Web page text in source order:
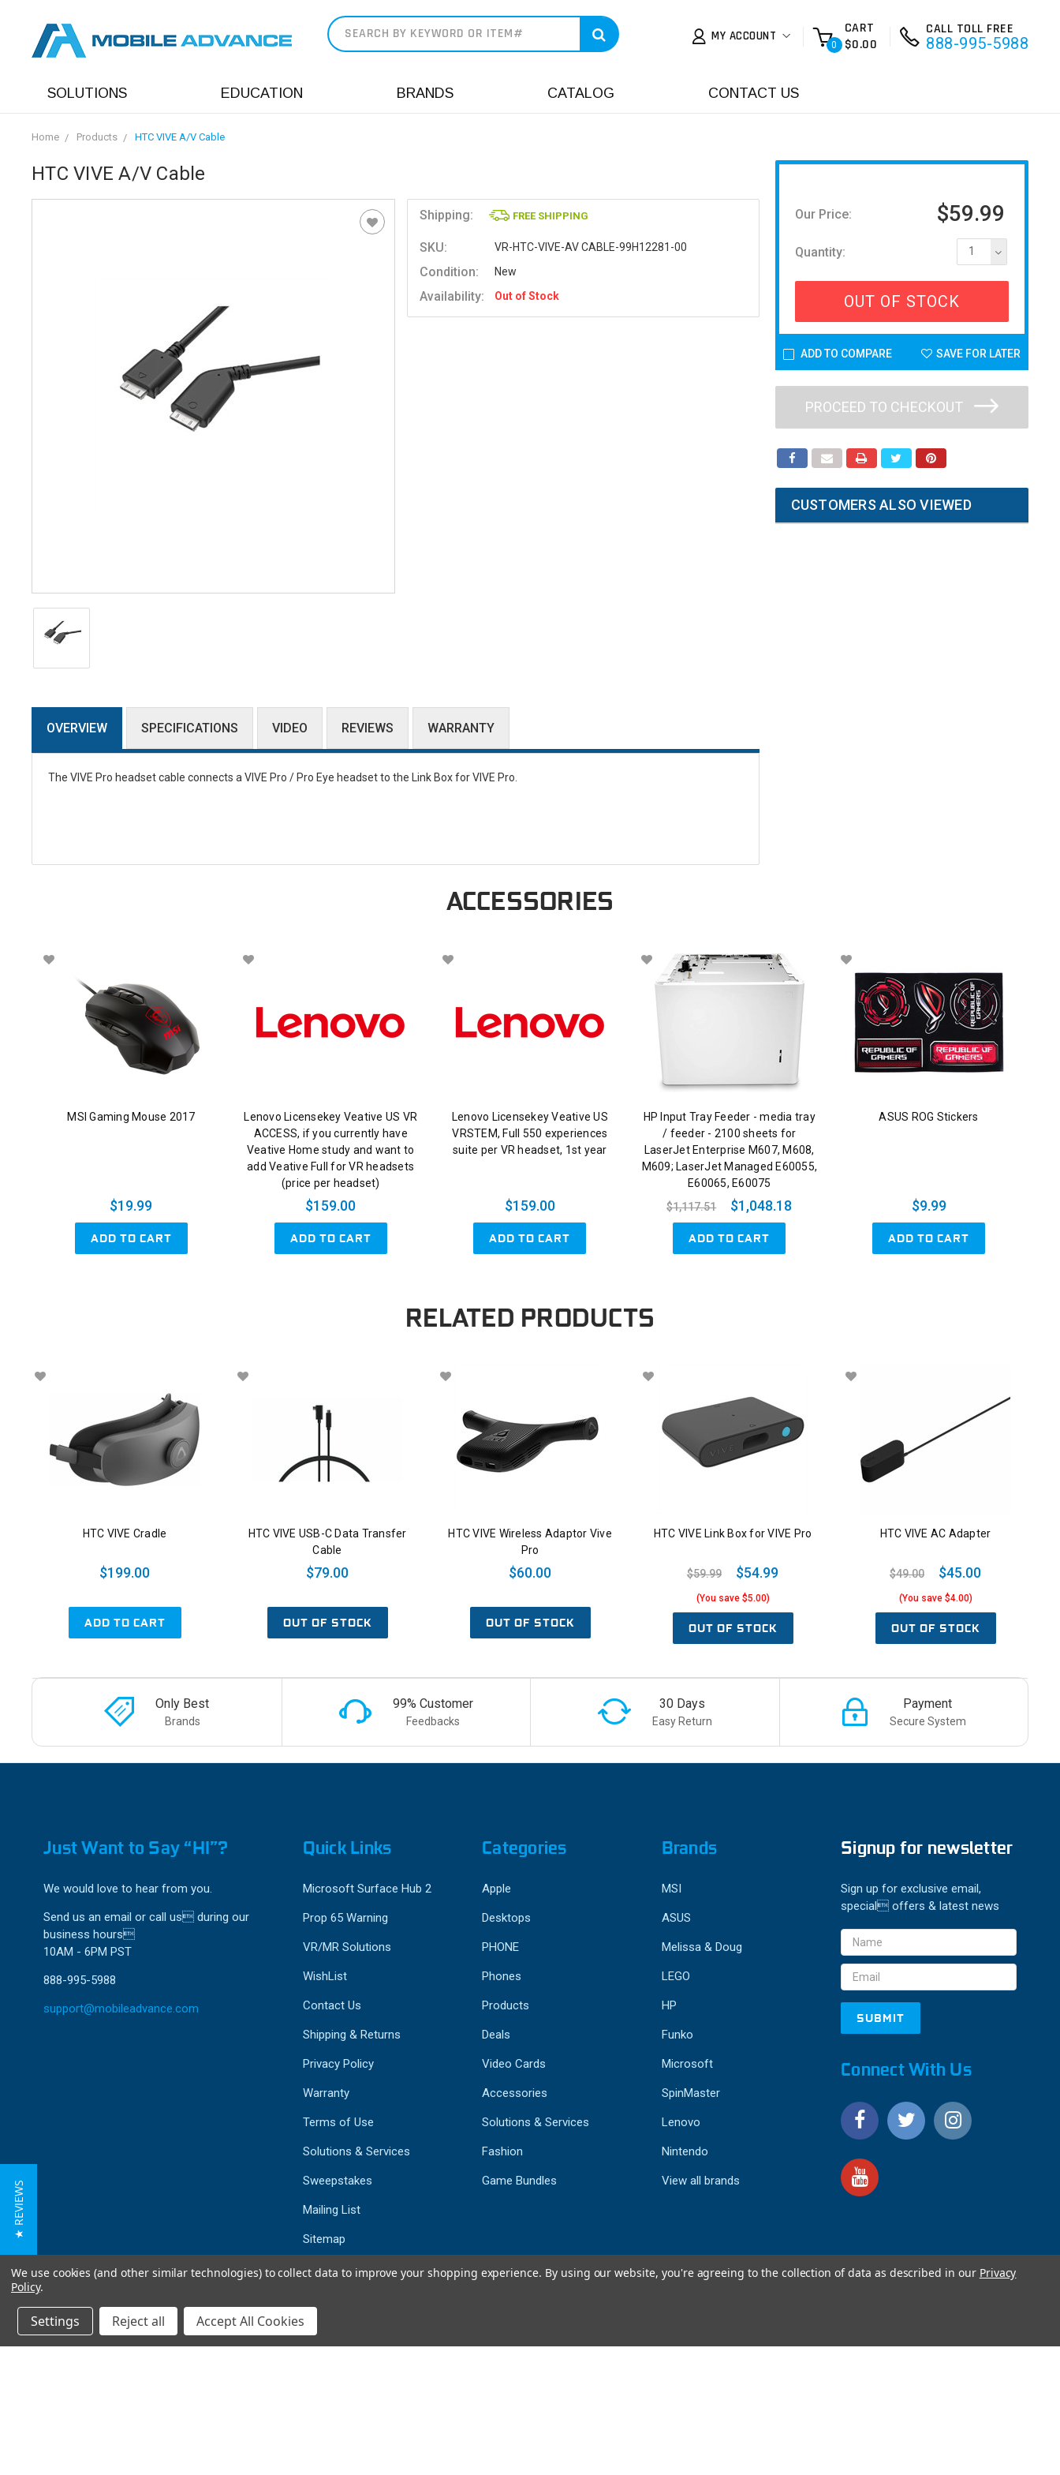
MY ACCOUNT
0
CART
$0.00
CALL TOLL FREE
888-995-5988
SOLUTIONS EDUCATION BRANDS CATALOG CONTACT US
Home Products HTC VIVE A/V Cable
HTC VIVE A/V Cable
Shipping: FREE SHIPPING
SKU: VR-HTC-VIVE-AV CABLE-99H12281-00
Condition: New
Availability: Out of Stock
OVERVIEW SPECIFICATIONS VIDEO REVIEWS WARRANTY
The VIVE Pro headset cable connects a VIVE Pro / Pro Eye headset to the Link Box for VIVE Pro.
Our Price: $59.99
Quantity: 1
OUT OF STOCK
ADD TO COMPARE SAVE FOR LATER
PROCEED TO CHECKOUT
CUSTOMERS ALSO VIEWED
ACCESSORIES
MSI Gaming Mouse 2017
$19.99
ADD TO CART
Lenovo Licensekey Veative US VR
ACCESS, if you currently have
Veative Home study and want to
add Veative Full for VR headsets
(price per headset)
$159.00
ADD TO CART
Lenovo Licensekey Veative US
VRSTEM, Full 550 experiences
suite per VR headset, 1st year
$159.00
ADD TO CART
HP Input Tray Feeder - media tray
/ feeder - 2100 sheets for
LaserJet Enterprise M607, M608,
M609; LaserJet Managed E60055,
E60065, E60075
$1,117.51
$1,048.18
ADD TO CART
ASUS ROG Stickers
$9.99
ADD TO CART
RELATED PRODUCTS
HTC VIVE Cradle
$199.00
ADD TO CART
HTC VIVE USB-C Data Transfer
Cable
$79.00
OUT OF STOCK
HTC VIVE Wireless Adaptor Vive
Pro
$60.00
OUT OF STOCK
HTC VIVE Link Box for VIVE Pro
$59.99 $54.99
(You save $5.00)
OUT OF STOCK
HTC VIVE AC Adapter
$49.00 $45.00
(You save $4.00)
OUT OF STOCK
Only Best
Brands
99% Customer
Feedbacks
30 Days
Easy Return
Payment
Secure System
Just Want to Say “HI”?
We would love to hear from you.
Send us an email or call us during our
business hours
10AM - 6PM PST
888-995-5988
support@mobileadvance.com
Quick Links
Microsoft Surface Hub 2
Prop 65 Warning
VR/MR Solutions
WishList
Contact Us
Shipping & Returns
Privacy Policy
Warranty
Terms of Use
Solutions & Services
Sweepstakes
Mailing List
Sitemap
Categories
Apple
Desktops
PHONE
Phones
Products
Deals
Video Cards
Accessories
Solutions & Services
Fashion
Game Bundles
Brands
MSI
ASUS
Melissa & Doug
LEGO
HP
Funko
Microsoft
SpinMaster
Lenovo
Nintendo
View all brands
Signup for newsletter
Sign up for exclusive email,
special offers & latest news
Email
Address
Connect With Us
4.9
We use cookies (and other similar technologies) to collect data to improve your shopping experience. By using our website, you're agreeing to the collection of data as described in our Privacy
Policy.
Settings Reject all Accept All Cookies
★ REVIEWS